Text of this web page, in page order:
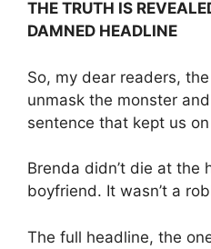
THE TRUTH IS
DAMNED HEADLINE
So, my dear readers,
unmask the monster
sentence that kept us
Brenda didn’t die at the
boyfriend. It wasn’t a
The full headline, the